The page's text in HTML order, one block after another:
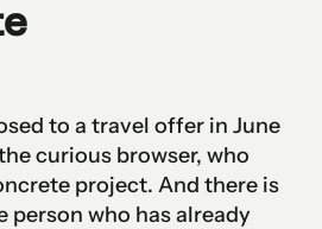
to a travel offer in June
curious browser, who
project. And there is
who has already